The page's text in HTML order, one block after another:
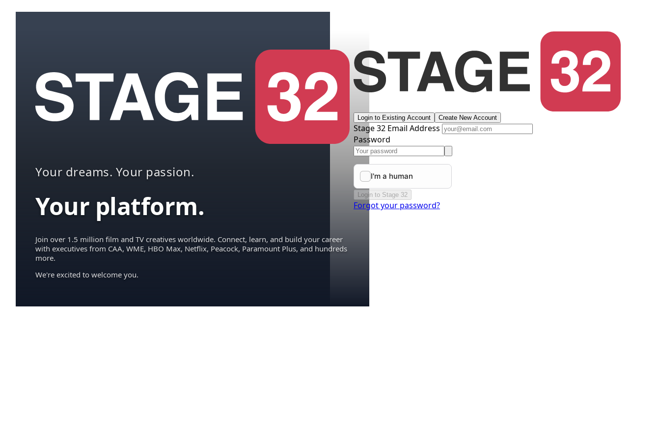
Your dreams. Your passion.
Your platform.
Join over 1.5 million film and TV creatives worldwide. Connect, learn, and build your career
with executives from CAA, WME, HBO Max, Netflix, Peacock, Paramount Plus, and hundreds
more.
We're excited to welcome you.
Login to Existing Account Create New Account
Stage 32 Email Address
Password
Login to Stage 32
Forgot your password?